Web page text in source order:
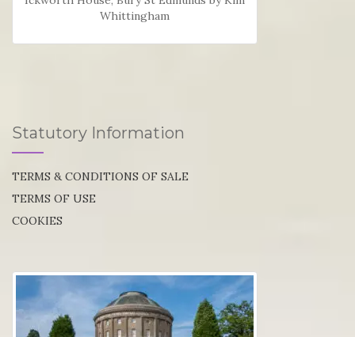
Whittingham
Statutory Information
TERMS & CONDITIONS OF SALE
TERMS OF USE
COOKIES